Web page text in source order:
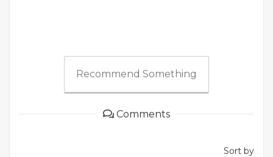
Recommend Something
Comments
Sort by